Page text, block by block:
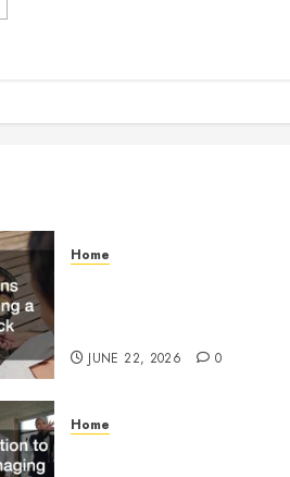
Home
JUNE 22, 2026 0
Home